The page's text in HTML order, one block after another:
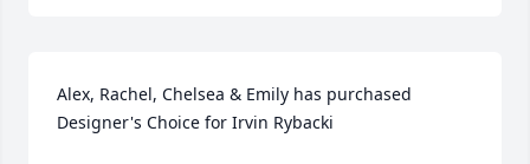
Alex, Rachel, Chelsea & Emily has purchased
Designer's Choice for Irvin Rybacki